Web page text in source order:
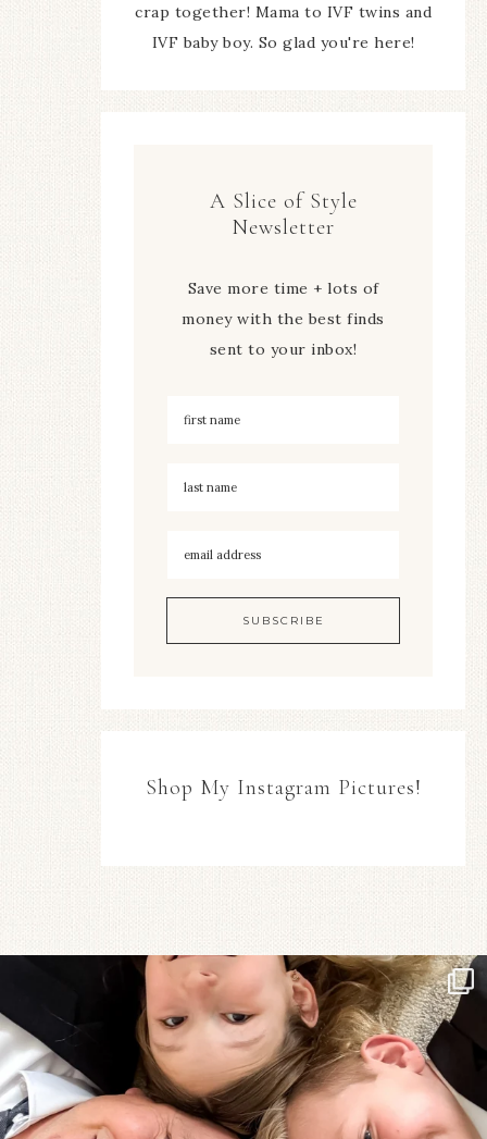
crap together! Mama to IVF twins and
IVF baby boy. So glad you're here!
A Slice of Style
Newsletter
Save more time + lots of
money with the best finds
sent to your inbox!
Shop My Instagram Pictures!